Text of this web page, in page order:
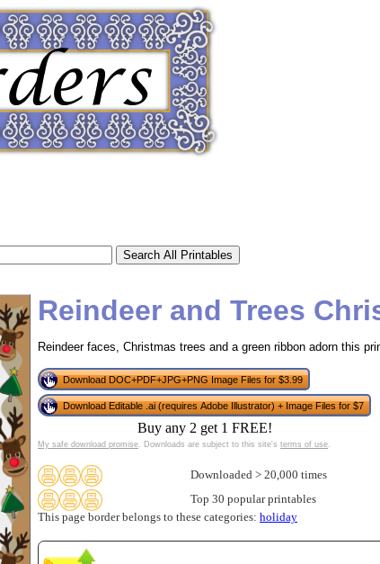
Reindeer and Trees
Reindeer faces, Christmas trees and a green ribbon adorn this
Download DOC+PDF+JPG+PNG Image Files for $3.99
Download Editable .ai (requires Adobe Illustrator) + Image Files for $7
Buy any 2 get 1 FREE!
My safe download promise. Downloads are subject to this site's terms of use.
Downloaded > 20,000 times
Top 30 popular printables
This page border belongs to these categories: holiday